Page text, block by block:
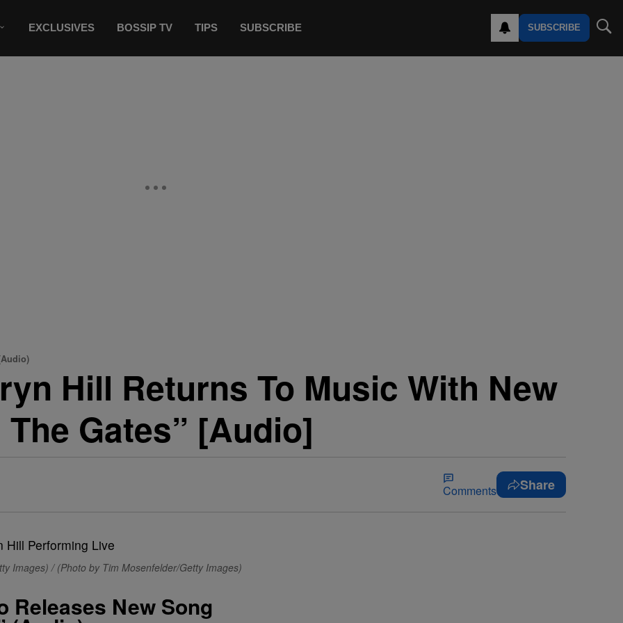
EXCLUSIVES BOSSIP TV TIPS SUBSCRIBE SUBSCRIBE
Hill Returns To Music With New
Gates” [Audio]
Comments Share
Images) / (Photo by Tim Mosenfelder/Getty Images)
Releases New Song